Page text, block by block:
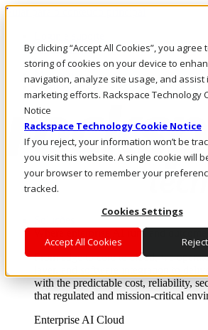
By clicking “Accept All Cookies”, you agree
storing of cookies on your device to
navigation, analyze site usage, and assist
marketing efforts. Rackspace Technology
Notice
Rackspace Technology Cookie Notice
If you reject, your information won’t be
you visit this website. A single cookie will
your browser to remember your
tracked.
Cookies Settings
Accept All Cookies
Pular para o conteúdo principal
Fale conosco
Investidores
Mercado
Login e suporte
Where enterprise AI runs and outcomes
From edge to core to cloud, we
layer, and software integration to
with the predictable cost, reliability,
that regulated and mission-critical
Enterprise AI Cloud